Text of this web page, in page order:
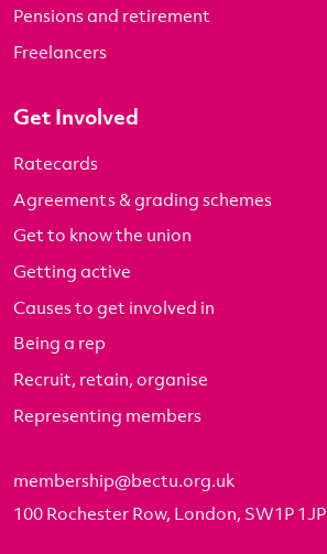
Pensions and retirement
Freelancers
Get Involved
Ratecards
Agreements & grading schemes
Get to know the union
Getting active
Causes to get involved in
Being a rep
Recruit, retain, organise
Representing members
membership@bectu.org.uk
100 Rochester Row, London, SW1P 1JP